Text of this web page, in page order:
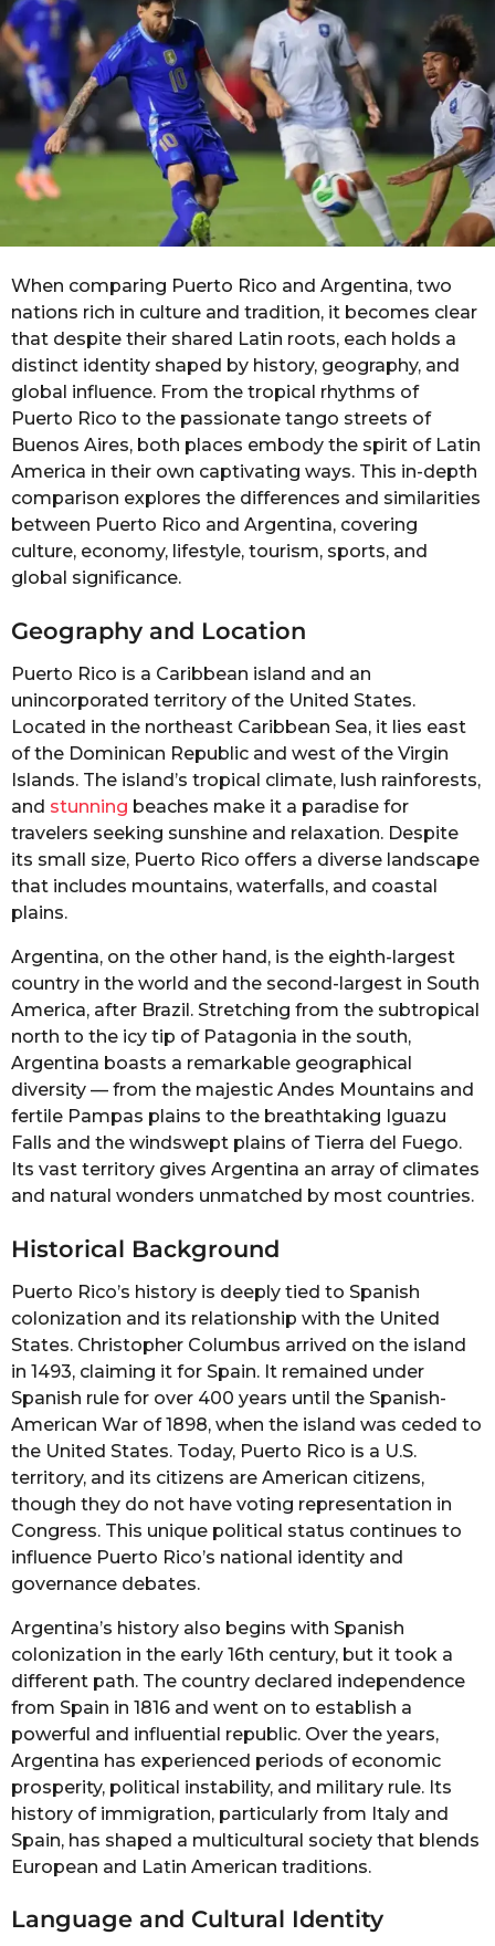
o
n
t
h
s
a
g
o
When comparing Puerto Rico and Argentina, two
nations rich in culture and tradition, it becomes clear
that despite their shared Latin roots, each holds a
distinct identity shaped by history, geography, and
global influence. From the tropical rhythms of
Puerto Rico to the passionate tango streets of
Buenos Aires, both places embody the spirit of Latin
America in their own captivating ways. This in-depth
comparison explores the differences and similarities
between Puerto Rico and Argentina, covering
culture, economy, lifestyle, tourism, sports, and
global significance.
Geography and Location
Puerto Rico is a Caribbean island and an
unincorporated territory of the United States.
Located in the northeast Caribbean Sea, it lies east
of the Dominican Republic and west of the Virgin
Islands. The island’s tropical climate, lush rainforests,
and stunning beaches make it a paradise for
travelers seeking sunshine and relaxation. Despite
its small size, Puerto Rico offers a diverse landscape
that includes mountains, waterfalls, and coastal
plains.
Argentina, on the other hand, is the eighth-largest
country in the world and the second-largest in South
America, after Brazil. Stretching from the subtropical
north to the icy tip of Patagonia in the south,
Argentina boasts a remarkable geographical
diversity — from the majestic Andes Mountains and
fertile Pampas plains to the breathtaking Iguazu
Falls and the windswept plains of Tierra del Fuego.
Its vast territory gives Argentina an array of climates
and natural wonders unmatched by most countries.
Historical Background
Puerto Rico’s history is deeply tied to Spanish
colonization and its relationship with the United
States. Christopher Columbus arrived on the island
in 1493, claiming it for Spain. It remained under
Spanish rule for over 400 years until the Spanish-
American War of 1898, when the island was ceded to
the United States. Today, Puerto Rico is a U.S.
territory, and its citizens are American citizens,
though they do not have voting representation in
Congress. This unique political status continues to
influence Puerto Rico’s national identity and
governance debates.
Argentina’s history also begins with Spanish
colonization in the early 16th century, but it took a
different path. The country declared independence
from Spain in 1816 and went on to establish a
powerful and influential republic. Over the years,
Argentina has experienced periods of economic
prosperity, political instability, and military rule. Its
history of immigration, particularly from Italy and
Spain, has shaped a multicultural society that blends
European and Latin American traditions.
Language and Cultural Identity